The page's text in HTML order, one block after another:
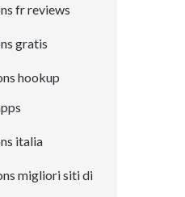
fr reviews
gratis
hookup
italia
migliori siti di